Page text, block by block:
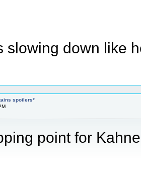
slowing down like
spoilers*
point for